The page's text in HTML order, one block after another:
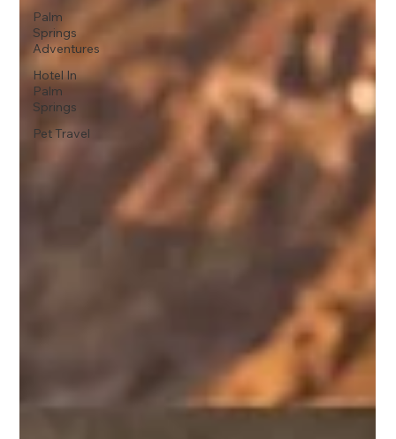
Palm
Springs
Adventures
Hotel In
Palm
Springs
Pet Travel